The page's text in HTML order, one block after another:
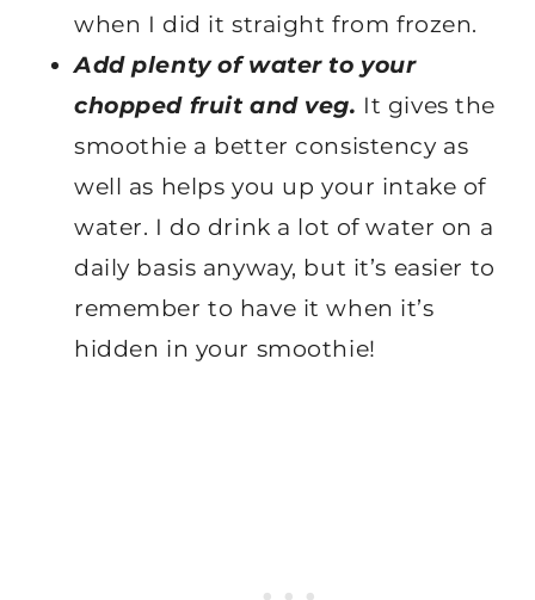
when I did it straight from frozen.
Add plenty of water to your
chopped fruit and veg. It gives the
smoothie a better consistency as
well as helps you up your intake of
water. I do drink a lot of water on a
daily basis anyway, but it’s easier to
remember to have it when it’s
hidden in your smoothie!